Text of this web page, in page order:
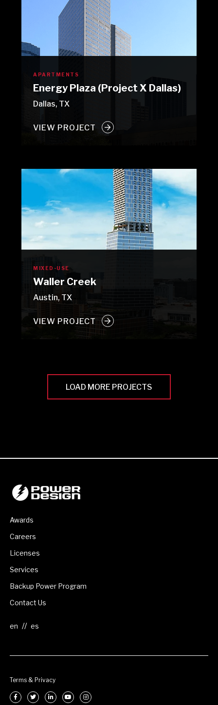
APARTMENTS
Energy Plaza (Project X Dallas)
Dallas, TX
VIEW PROJECT
MIXED-USE
Waller Creek
Austin, TX
VIEW PROJECT
LOAD MORE PROJECTS
Awards
Careers
Licenses
Services
Backup Power Program
Contact Us
//
Terms & Privacy